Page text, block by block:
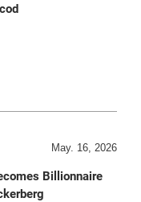
May. 16, 2026
Billionnaire